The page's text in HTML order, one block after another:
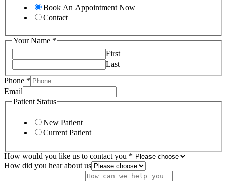
Book An Appointment Now
Contact
Your Name *
First
Last
Phone *
Your
Email
Email
Patient Status
New Patient
Current Patient
How would you like us to contact you *
How did you hear about us